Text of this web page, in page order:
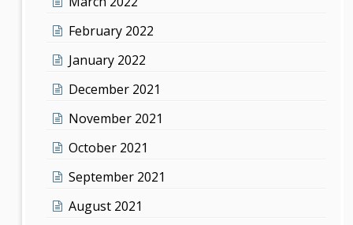
February 2022
January 2022
December 2021
November 2021
October 2021
September 2021
August 2021